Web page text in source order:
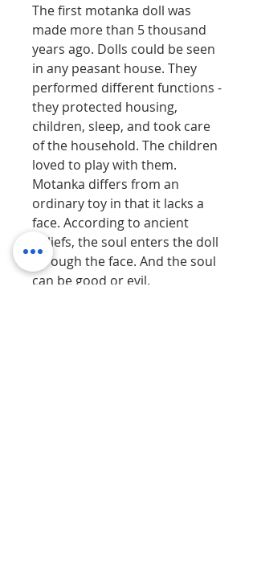
The first motanka doll was
made more than 5 thousand
years ago. Dolls could be seen
in any peasant house. They
performed different functions -
they protected housing,
children, sleep, and took care
of the household. The children
loved to play with them.
Motanka differs from an
ordinary toy in that it lacks a
face. According to ancient
beliefs, the soul enters the doll
through the face. And the soul
can be good or evil.